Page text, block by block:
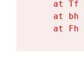
at Tf
at bh
at Fh